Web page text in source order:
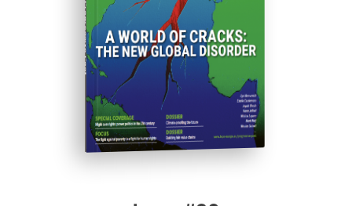
Progressive Post